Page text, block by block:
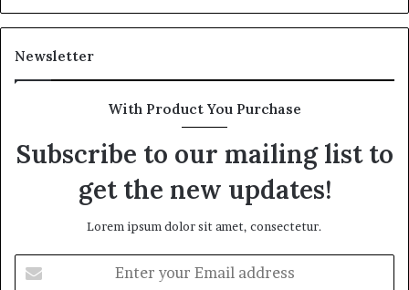
Newsletter
With Product You Purchase
Subscribe to our mailing list to
get the new updates!
Lorem ipsum dolor sit amet, consectetur.
your